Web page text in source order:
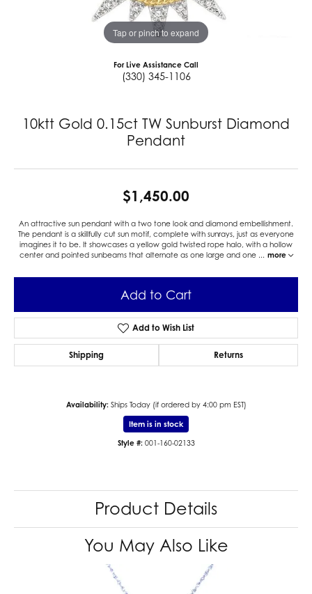
Tap or pinch to expand
For Live Assistance Call
(330) 345-1106
10ktt Gold 0.15ct TW Sunburst Diamond
Pendant
$1,450.00
An attractive sun pendant with a two tone look and diamond embellishment.
The pendant is a skillfully cut sun motif, complete with sunrays, just as everyone
imagines it to be. It showcases a yellow gold twisted rope halo, with a hollow
center and pointed sunbeams that alternate as one large and one ... more
Add to Cart
Add to Wish List
Shipping Returns
Availability: Ships Today (if ordered by 4:00 pm EST)
Item is in stock
Style #: 001-160-02133
Product Details
You May Also Like